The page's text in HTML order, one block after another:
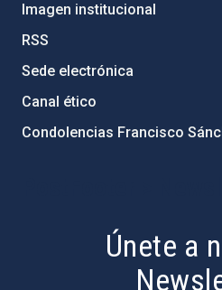
Imagen institucional
RSS
Sede electrónica
Canal ético
Condolencias Francisco
Únete a